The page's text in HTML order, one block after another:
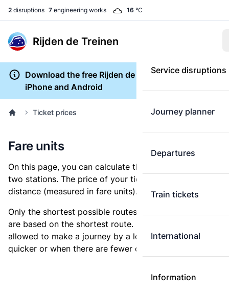
2 disruptions 7 engineering works 16 °C
Rijden de Treinen
Service disruptions
Journey planner
Departures
Train tickets
International
Information
Download the free Rijden de Treinen app for
iPhone and Android
Ticket prices
Fare units
On this page, you can calculate the distance between
two stations. The price of your ticket is based on this
distance (measured in fare units).
Only the shortest possible routes are shown, as fares
are based on the shortest route. However, you are
allowed to make a journey by a longer route if it is
quicker or when there are fewer changes.